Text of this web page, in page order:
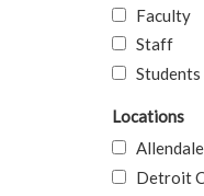
Faculty
Staff
Students
Locations
Detroit